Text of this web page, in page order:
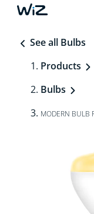
See all Bulbs
Products
Bulbs
MODERN BULB